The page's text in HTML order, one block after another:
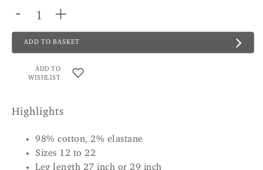
- +
ADD TO BASKET
ADD TO
WISHLIST
Highlights
98% cotton, 2% elastane
Sizes 12 to 22
Leg length 27 inch or 29 inch